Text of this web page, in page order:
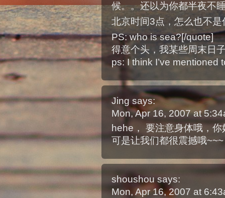
候。。还以为你都半夜不
北京时间3点，怎么也不
PS: who is sea?[/quote]
得意个头，我某些周末日
ps: I think I’ve
Jing says:
Mon, Apr 16, 2007 at
hehe， 要注意身体哦，
可是让我们都很震撼哦~~~
shoushou says:
Mon, Apr 16, 2007 at